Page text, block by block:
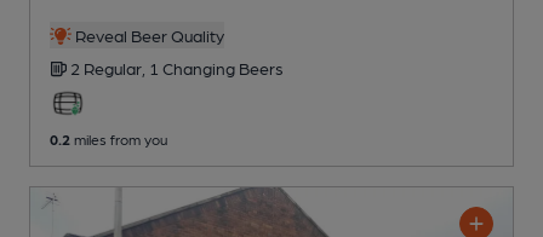
Reveal Beer Quality
2 Regular, 1 Changing Beers
0.2 miles from you